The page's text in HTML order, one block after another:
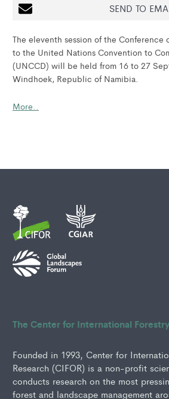
SEND TO
The eleventh session of the Conference
to the United Nations Convention to
(UNCCD) will be held from 16 to 27
Windhoek, Republic of Namibia.
More..
The Center for International
Founded in 1993, Center for
Research (CIFOR) is a non-profit
conducts research on the most
forest and landscape management